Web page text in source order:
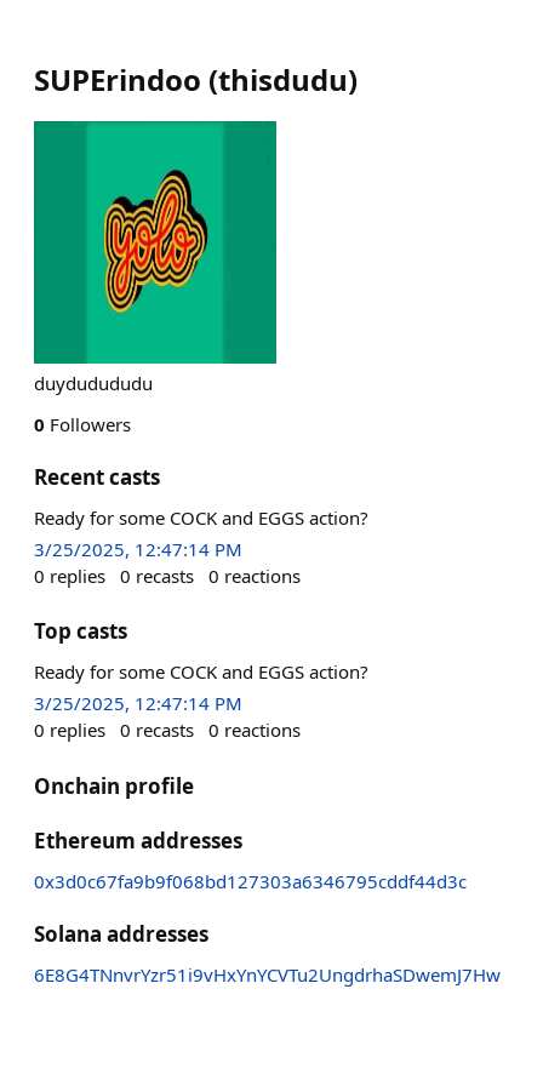
SUPErindoo (thisdudu)
duydudududu
0 Followers
Recent casts
Ready for some COCK and EGGS action?
3/25/2025, 12:47:14 PM
0 replies 0 recasts 0 reactions
Top casts
Ready for some COCK and EGGS action?
3/25/2025, 12:47:14 PM
0 replies 0 recasts 0 reactions
Onchain profile
Ethereum addresses
0x3d0c67fa9b9f068bd127303a6346795cddf44d3c
Solana addresses
6E8G4TNnvrYzr51i9vHxYnYCVTu2UngdrhaSDwemJ7Hw